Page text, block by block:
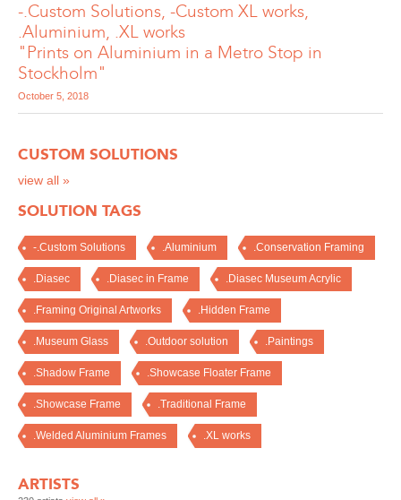
-.Custom Solutions, -Custom XL works,
.Aluminium, .XL works
"Prints on Aluminium in a Metro Stop in
Stockholm"
October 5, 2018
CUSTOM SOLUTIONS
view all »
SOLUTION TAGS
-.Custom Solutions .Aluminium .Conservation Framing
.Diasec .Diasec in Frame .Diasec Museum Acrylic
.Framing Original Artworks .Hidden Frame
.Museum Glass .Outdoor solution .Paintings
.Shadow Frame .Showcase Floater Frame
.Showcase Frame .Traditional Frame
.Welded Aluminium Frames .XL works
ARTISTS